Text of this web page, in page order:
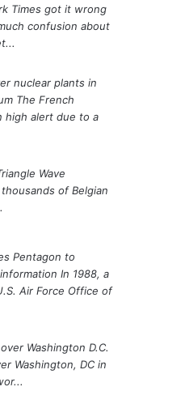
Times got it wrong
confusion about
nuclear plants in
The French
high alert due to a
Wave
of Belgian
Pentagon to
In 1988, a
Air Force Office of
Washington D.C.
Washington, DC in